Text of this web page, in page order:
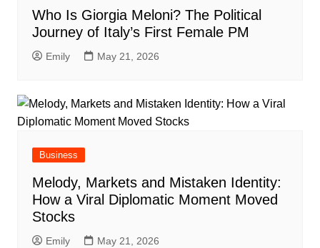
Who Is Giorgia Meloni? The Political
Journey of Italy’s First Female PM
Emily May 21, 2026
Business
Melody, Markets and Mistaken Identity:
How a Viral Diplomatic Moment Moved
Stocks
Emily May 21, 2026